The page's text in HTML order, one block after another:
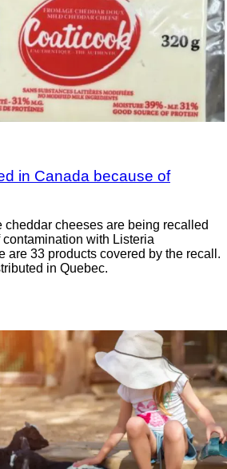
in Canada because of
cheeses are being recalled
with Listeria
are 33 products covered by the recall.
in Quebec.